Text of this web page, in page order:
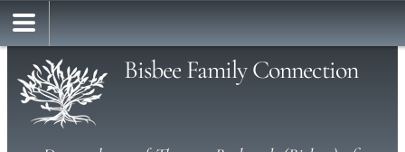
Bisbee Family Connection